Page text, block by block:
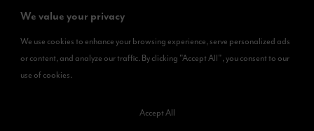
We value your privacy
We use cookies to enhance your browsing experience, serve personalized ads
or content, and analyze our traffic. By clicking "Accept All", you consent to our
use of cookies.
Accept All
https://www.rabbitholdings.co.th/en/corporate-
governance/personal-data-protection-policies
AVAILABLE NOW